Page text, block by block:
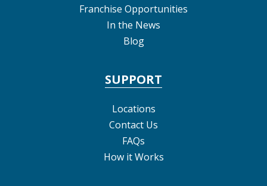
Franchise Opportunities
In the News
Blog
SUPPORT
Locations
Contact Us
FAQs
How it Works